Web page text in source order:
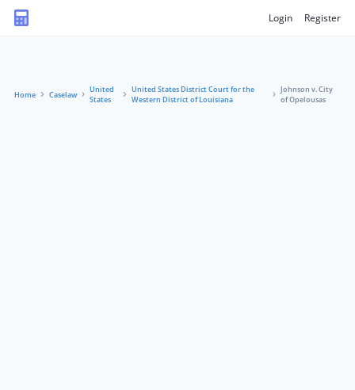
Login Register
Home Caselaw
United
States
United States District Court for the
Western District of Louisiana
Johnson v. City
of Opelousas